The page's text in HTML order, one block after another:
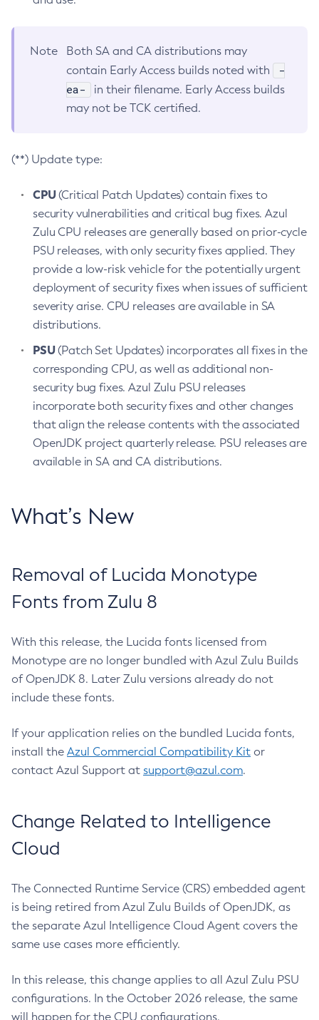
Note
Both SA and CA distributions may
contain Early Access builds noted with
-
ea-
in their filename. Early Access builds
may not be TCK certified.
(**) Update type:
CPU(Critical Patch Updates) contain fixes to
security vulnerabilities and critical bug fixes. Azul
Zulu CPU releases are generally based on prior-cycle
PSU releases, with only security fixes applied. They
provide a low-risk vehicle for the potentially urgent
deployment of security fixes when issues of sufficient
severity arise. CPU releases are available in SA
distributions.
PSU(Patch Set Updates) incorporates all fixes in the
corresponding CPU, as well as additional non-
security bug fixes. Azul Zulu PSU releases
incorporate both security fixes and other changes
that align the release contents with the associated
OpenJDK project quarterly release. PSU releases are
available in SA and CA distributions.
What’s New
Removal of Lucida Monotype
Fonts from Zulu 8
With this release, the Lucida fonts licensed from
Monotype are no longer bundled with Azul Zulu Builds
of OpenJDK 8. Later Zulu versions already do not
include these fonts.
If your application relies on the bundled Lucida fonts,
install the Azul Commercial Compatibility Kit or
contact Azul Support at support@azul.com.
Change Related to Intelligence
Cloud
The Connected Runtime Service (CRS) embedded agent
is being retired from Azul Zulu Builds of OpenJDK, as
the separate Azul Intelligence Cloud Agent covers the
same use cases more efficiently.
In this release, this change applies to all Azul Zulu PSU
configurations. In the October 2026 release, the same
will happen for the CPU configurations.